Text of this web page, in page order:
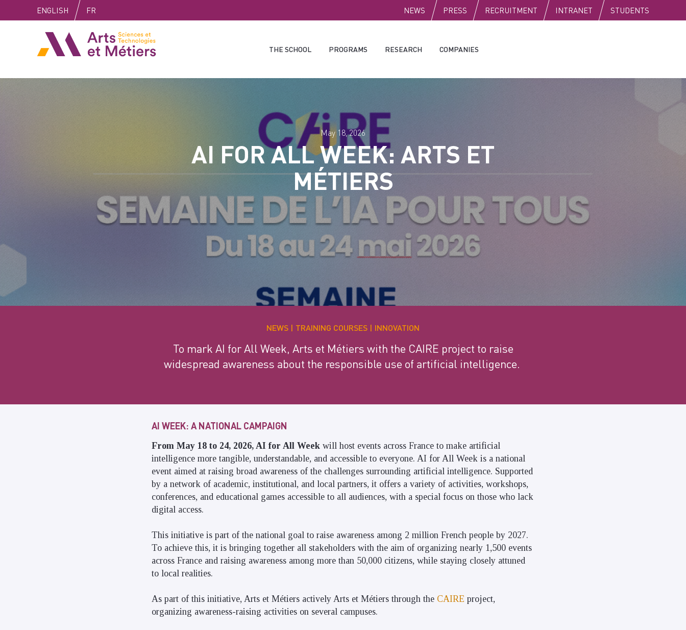
to
to
to
ENGLISH FR PUBLIC
NEWS PRESS RECRUITMENT INTRANET STUDENTS
Arts et métiers
THE SCHOOL PROGRAMS RESEARCH COMPANIES
AI FOR ALL WEEK: ARTS ET
MÉTIERS
May 18, 2026
NEWS TRAINING COURSES INNOVATION
To mark AI for All Week, Arts et Métiers with the CAIRE project to raise
widespread awareness about the responsible use of artificial intelligence.
AI WEEK: A NATIONAL CAMPAIGN
From May 18 to 24, 2026, AI for All Week will host events across France to make artificial
intelligence more tangible, understandable, and accessible to everyone. AI for All Week is a national
event aimed at raising broad awareness of the challenges surrounding artificial intelligence. Supported
by a network of academic, institutional, and local partners, it offers a variety of activities, workshops,
conferences, and educational games accessible to all audiences, with a special focus on those who lack
digital access.
This initiative is part of the national goal to raise awareness among 2 million French people by 2027.
To achieve this, it is bringing together all stakeholders with the aim of organizing nearly 1,500 events
across France and raising awareness among more than 50,000 citizens, while staying closely attuned
to local realities.
As part of this initiative, Arts et Métiers actively Arts et Métiers through the CAIRE project,
organizing awareness-raising activities on several campuses.